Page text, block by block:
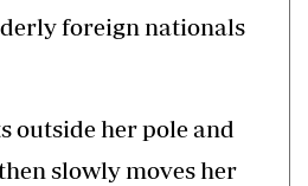
foreign nationals
outside her pole and
slowly moves her